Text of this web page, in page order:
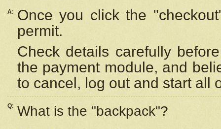
A:
Once you click the
permit.
Check details carefully
the payment module, and
to cancel, log out and start all
Q: What is the "backpack"?